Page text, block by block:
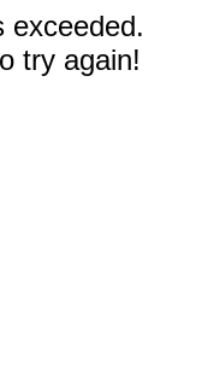
exceeded.
try again!